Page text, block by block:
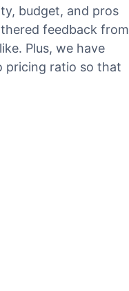
budget, and pros
feedback from
Plus, we have
pricing ratio so that